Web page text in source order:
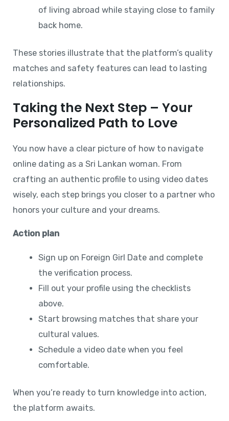
of living abroad while staying close to family
back home.
These stories illustrate that the platform’s quality
matches and safety features can lead to lasting
relationships.
Taking the Next Step – Your
Personalized Path to Love
You now have a clear picture of how to navigate
online dating as a Sri Lankan woman. From
crafting an authentic profile to using video dates
wisely, each step brings you closer to a partner who
honors your culture and your dreams.
Action plan
Sign up on Foreign Girl Date and complete
the verification process.
Fill out your profile using the checklists
above.
Start browsing matches that share your
cultural values.
Schedule a video date when you feel
comfortable.
When you’re ready to turn knowledge into action,
the platform awaits.